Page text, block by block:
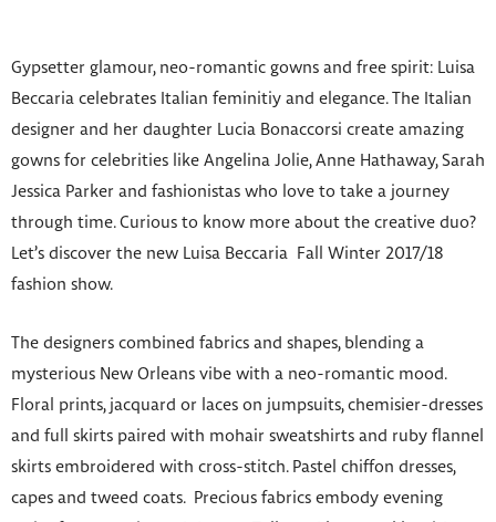
Gypsetter glamour, neo-romantic gowns and free spirit: Luisa
Beccaria celebrates Italian feminitiy and elegance. The Italian
designer and her daughter Lucia Bonaccorsi create amazing
gowns for celebrities like Angelina Jolie, Anne Hathaway, Sarah
Jessica Parker and fashionistas who love to take a journey
through time. Curious to know more about the creative duo?
Let’s discover the new Luisa Beccaria Fall Winter 2017/18
fashion show.
The designers combined fabrics and shapes, blending a
mysterious New Orleans vibe with a neo-romantic mood.
Floral prints, jacquard or laces on jumpsuits, chemisier-dresses
and full skirts paired with mohair sweatshirts and ruby flannel
skirts embroidered with cross-stitch. Pastel chiffon dresses,
capes and tweed coats. Precious fabrics embody evening